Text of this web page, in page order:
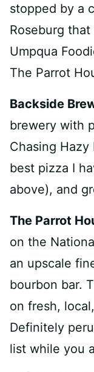
stopped by a
Roseburg
Umpqua
The Parrot
Backside
brewery with
Chasing
best pizza I
above), and
The Parrot
on the
an upscale
bourbon bar.
on fresh,
Definitely
list while you